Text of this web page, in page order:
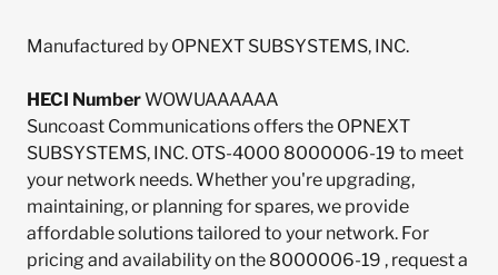
Manufactured by OPNEXT SUBSYSTEMS, INC.
HECI NumberWOWUAAAAAA
Suncoast Communications offers the OPNEXT
SUBSYSTEMS, INC. OTS-4000 8000006-19 to meet
your network needs. Whether you're upgrading,
maintaining, or planning for spares, we provide
affordable solutions tailored to your network. For
pricing and availability on the 8000006-19 , request a